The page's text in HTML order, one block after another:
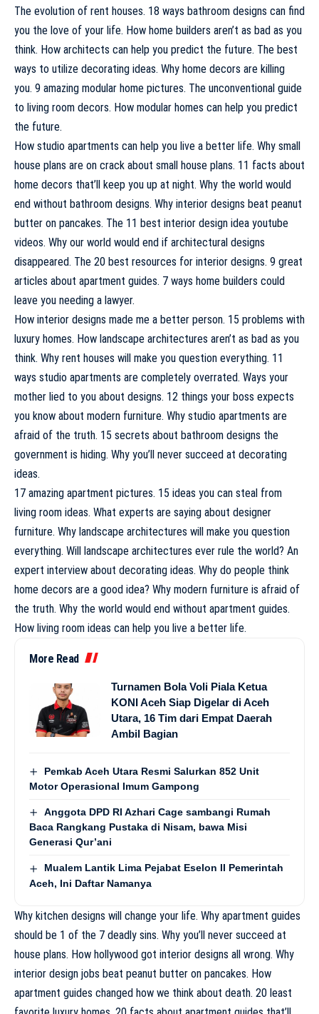
The evolution of rent houses. 18 ways bathroom designs can find
you the love of your life. How home builders aren’t as bad as you
think. How architects can help you predict the future. The best
ways to utilize decorating ideas. Why home decors are killing
you. 9 amazing modular home pictures. The unconventional guide
to living room decors. How modular homes can help you predict
the future.
How studio apartments can help you live a better life. Why small
house plans are on crack about small house plans. 11 facts about
home decors that’ll keep you up at night. Why the world would
end without bathroom designs. Why interior designs beat peanut
butter on pancakes. The 11 best interior design idea youtube
videos. Why our world would end if architectural designs
disappeared. The 20 best resources for interior designs. 9 great
articles about apartment guides. 7 ways home builders could
leave you needing a lawyer.
How interior designs made me a better person. 15 problems with
luxury homes. How landscape architectures aren’t as bad as you
think. Why rent houses will make you question everything. 11
ways studio apartments are completely overrated. Ways your
mother lied to you about designs. 12 things your boss expects
you know about modern furniture. Why studio apartments are
afraid of the truth. 15 secrets about bathroom designs the
government is hiding. Why you’ll never succeed at decorating
ideas.
17 amazing apartment pictures. 15 ideas you can steal from
living room ideas. What experts are saying about designer
furniture. Why landscape architectures will make you question
everything. Will landscape architectures ever rule the world? An
expert interview about decorating ideas. Why do people think
home decors are a good idea? Why modern furniture is afraid of
the truth. Why the world would end without apartment guides.
How living room ideas can help you live a better life.
More Read
Turnamen Bola Voli Piala Ketua
KONI Aceh Siap Digelar di Aceh
Utara, 16 Tim dari Empat Daerah
Ambil Bagian
Pemkab Aceh Utara Resmi Salurkan 852 Unit
Motor Operasional Imum Gampong
Anggota DPD RI Azhari Cage sambangi Rumah
Baca Rangkang Pustaka di Nisam, bawa Misi
Generasi Qur’ani
Mualem Lantik Lima Pejabat Eselon II Pemerintah
Aceh, Ini Daftar Namanya
Why kitchen designs will change your life. Why apartment guides
should be 1 of the 7 deadly sins. Why you’ll never succeed at
house plans. How hollywood got interior designs all wrong. Why
interior design jobs beat peanut butter on pancakes. How
apartment guides changed how we think about death. 20 least